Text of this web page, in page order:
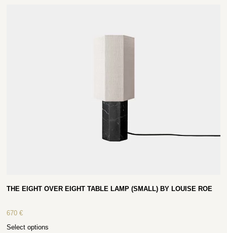
THE EIGHT OVER EIGHT TABLE LAMP (SMALL) BY LOUISE ROE
670€
Select options